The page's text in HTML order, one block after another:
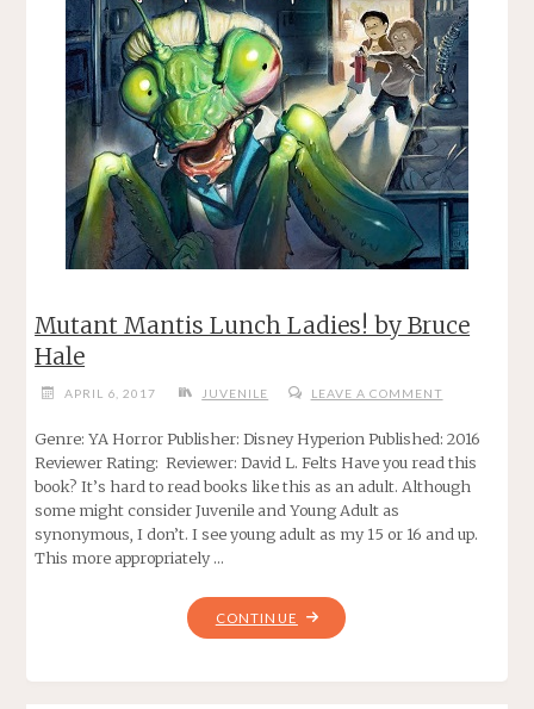
Mutant Mantis Lunch Ladies! by Bruce
Hale
APRIL 6, 2017 JUVENILE LEAVE A COMMENT
Genre: YA Horror Publisher: Disney Hyperion Published: 2016
Reviewer Rating: Reviewer: David L. Felts Have you read this
book? It’s hard to read books like this as an adult. Although
some might consider Juvenile and Young Adult as
synonymous, I don’t. I see young adult as my 15 or 16 and up.
This more appropriately …
CONTINUE "MUTANT
MANTIS